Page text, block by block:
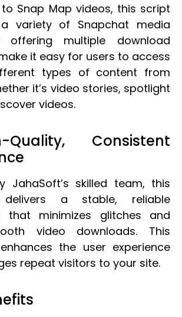
Snap Map videos, this script
variety of Snapchat media
offering multiple download
it easy for users to access
types of content from
it’s video stories, spotlight
videos.
Consistent
JahaSoft’s skilled team, this
a stable, reliable
that minimizes glitches and
video downloads. This
the user experience
repeat visitors to your site.